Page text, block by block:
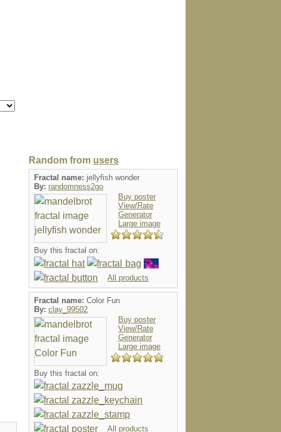
Random from users
Fractal name: jellyfish wonder
By: randomness2go
Buy poster
View/Rate
Generator
Large image
Buy this fractal on:
All products
Fractal name: Color Fun
By: clay_99502
Buy poster
View/Rate
Generator
Large image
Buy this fractal on:
All products